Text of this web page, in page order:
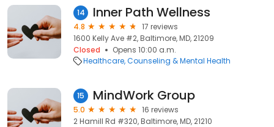
14 Inner Path Wellness
4.8
17 reviews
1600 Kelly Ave #2, Baltimore, MD, 21209
Closed
Opens 10:00 a.m.
Healthcare Counseling & Mental Health
15 MindWork Group
5.0
16 reviews
2 Hamill Rd #320, Baltimore, MD, 21210